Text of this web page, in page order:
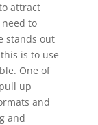
attract
to
stands out
is to use
One of
up
and
and